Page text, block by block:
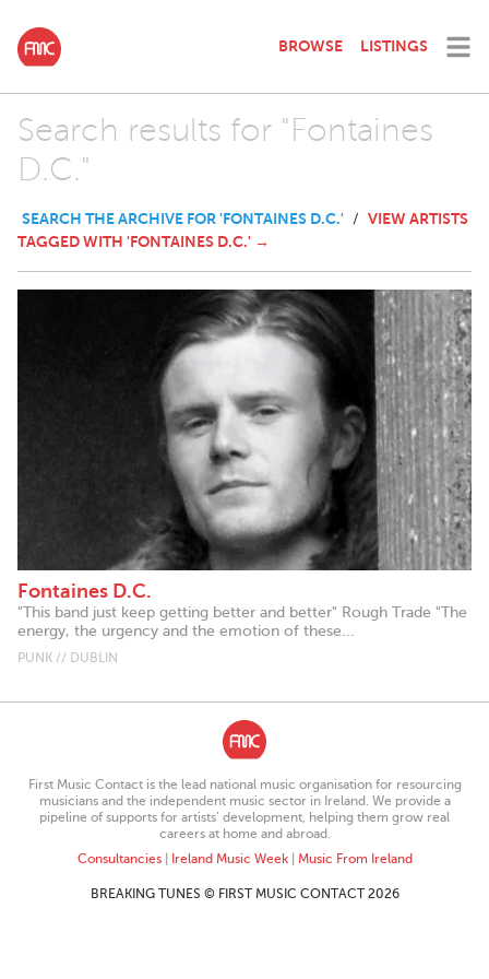
BROWSE LISTINGS
Search results for "Fontaines
D.C."
SEARCH THE ARCHIVE FOR 'FONTAINES D.C.' / VIEW ARTISTS
TAGGED WITH 'FONTAINES D.C.' →
Fontaines D.C.
"This band just keep getting better and better" Rough Trade "The
energy, the urgency and the emotion of these...
PUNK // DUBLIN
First Music Contact is the lead national music organisation for resourcing
musicians and the independent music sector in Ireland. We provide a
pipeline of supports for artists’ development, helping them grow real
careers at home and abroad.
Consultancies| Ireland Music Week| Music From Ireland
BREAKING TUNES © FIRST MUSIC CONTACT 2026